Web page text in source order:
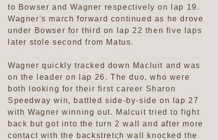
to Bowser and Wagner respectively on lap 19.
Wagner's march forward continued as he drove
under Bowser for third on lap 22 then five laps
later stole second from Matus.
Wagner quickly tracked down Macluit and was
on the leader on lap 26. The duo, who were
both looking for their first career Sharon
Speedway win, battled side-by-side on lap 27
with Wagner winning out. Malcuit tried to fight
back but got into the turn 2 wall and after more
contact with the backstretch wall knocked the